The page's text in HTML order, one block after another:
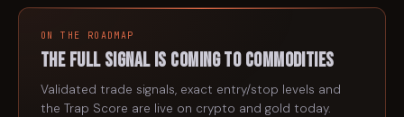
ON THE ROADMAP
The full signal is coming tocommodities
Validated trade signals, exact entry/stop levels and
the Trap Score are live on crypto and gold today.